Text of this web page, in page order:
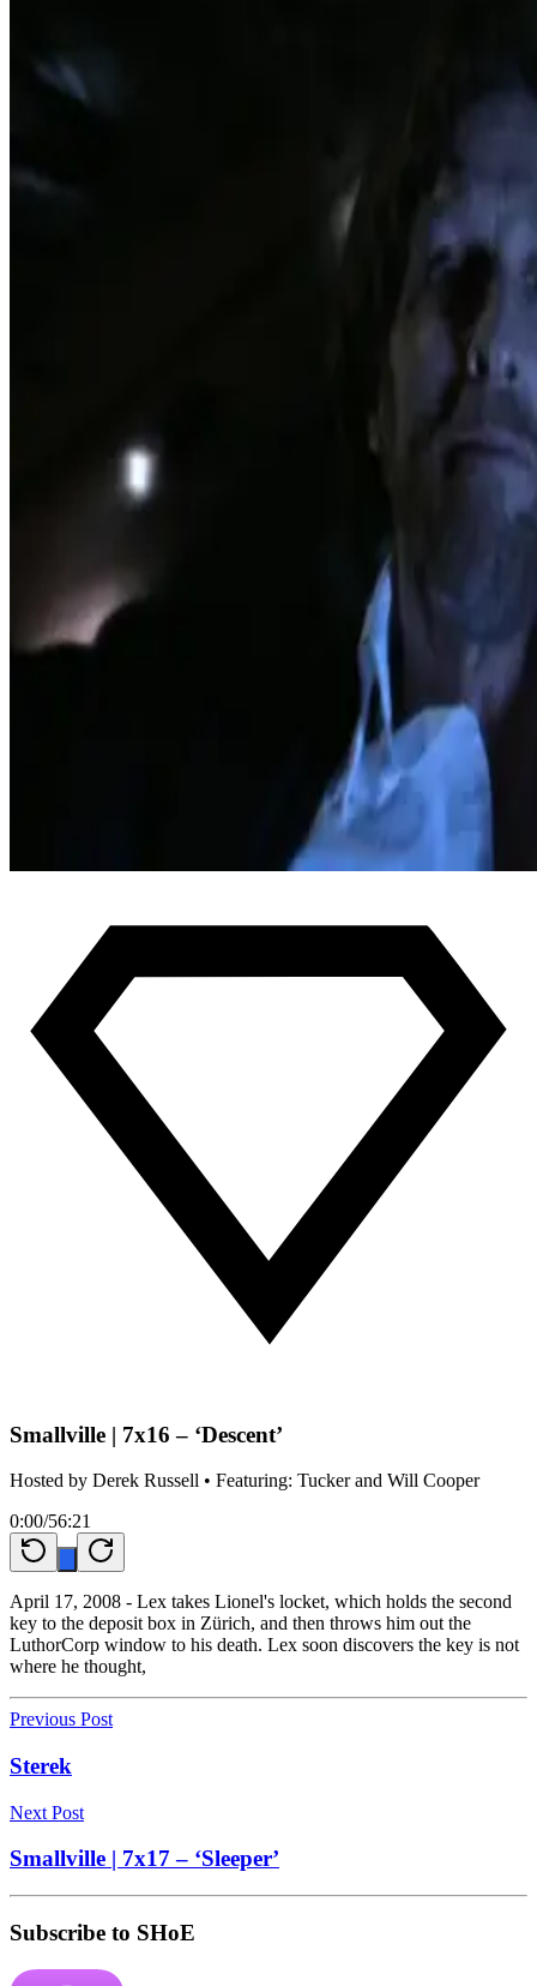
Smallville | 7x16 – ‘Descent’
Hosted by Derek Russell • Featuring: Tucker and Will Cooper
0:00/56:21
April 17, 2008 - Lex takes Lionel's locket, which holds the second
key to the deposit box in Zürich, and then throws him out the
LuthorCorp window to his death. Lex soon discovers the key is not
where he thought,
Previous Post
Sterek
Next Post
Smallville | 7x17 – ‘Sleeper’
Subscribe to SHoE